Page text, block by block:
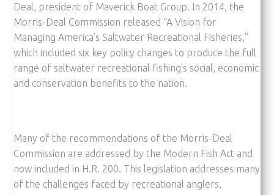
Deal, president of Maverick Boat Group. In 2014, the
Morris-Deal Commission released “A Vision for
Managing America’s Saltwater Recreational Fisheries,”
which included six key policy changes to produce the full
range of saltwater recreational fishing’s social, economic
and conservation benefits to the nation.
Many of the recommendations of the Morris-Deal
Commission are addressed by the Modern Fish Act and
now included in H.R. 200. This legislation addresses many
of the challenges faced by recreational anglers,